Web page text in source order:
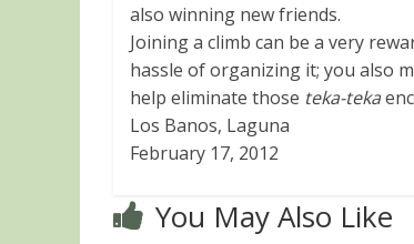
also winning new friends.
Joining a climb can be a very
hassle of organizing it; you also
help eliminate those teka-teka
Los Banos, Laguna
February 17, 2012
You May Also Like